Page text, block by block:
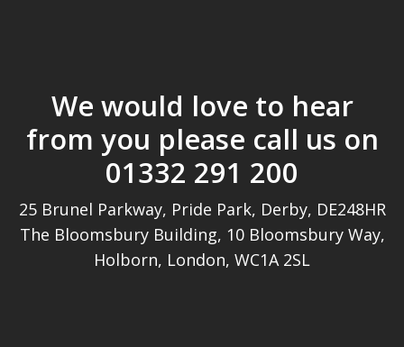
We would love to hear
from you please call us on
01332 291 200
25 Brunel Parkway, Pride Park, Derby, DE248HR
The Bloomsbury Building, 10 Bloomsbury Way,
Holborn, London, WC1A 2SL